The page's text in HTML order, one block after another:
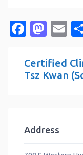
Certified
Tsz Kwan
Address